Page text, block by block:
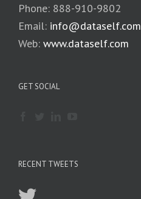
Phone: 888-910-9802
Email: info@dataself.com
Web: www.dataself.com
GET SOCIAL
RECENT TWEETS